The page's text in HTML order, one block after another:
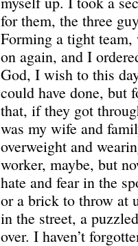
for them, the three
Forming a tight team,
on again, and I
God, I wish to this
could have done, but
that, if they got
was my wife and
overweight and
worker, maybe, but
hate and fear in the
or a brick to throw at
in the street, a
over. I haven’t